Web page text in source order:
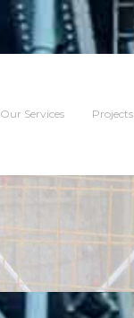
Our Services Projects